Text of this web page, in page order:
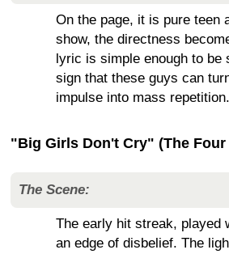
On the page, it is pure teen
show, the directness
lyric is simple enough to be
sign that these guys can
impulse into mass repetition.
"Big Girls Don't Cry" (The Four
The Scene:
The early hit streak, played
an edge of disbelief. The